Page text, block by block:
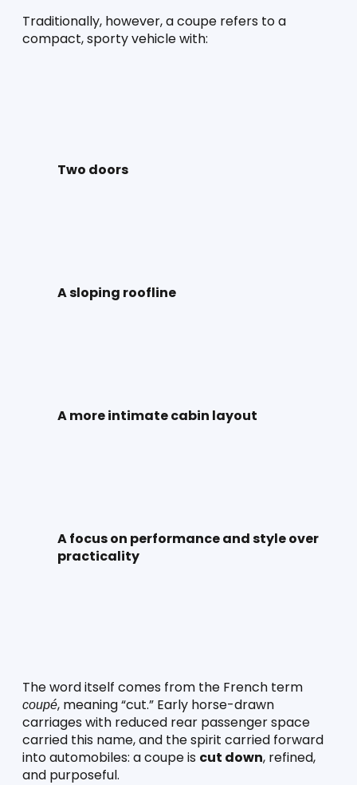
Traditionally, however, a coupe refers to a
compact, sporty vehicle with:
Two doors
A sloping roofline
A more intimate cabin layout
A focus on performance and style over
practicality
The word itself comes from the French term
coupé, meaning “cut.” Early horse-drawn
carriages with reduced rear passenger space
carried this name, and the spirit carried forward
into automobiles: a coupe is cut down, refined,
and purposeful.